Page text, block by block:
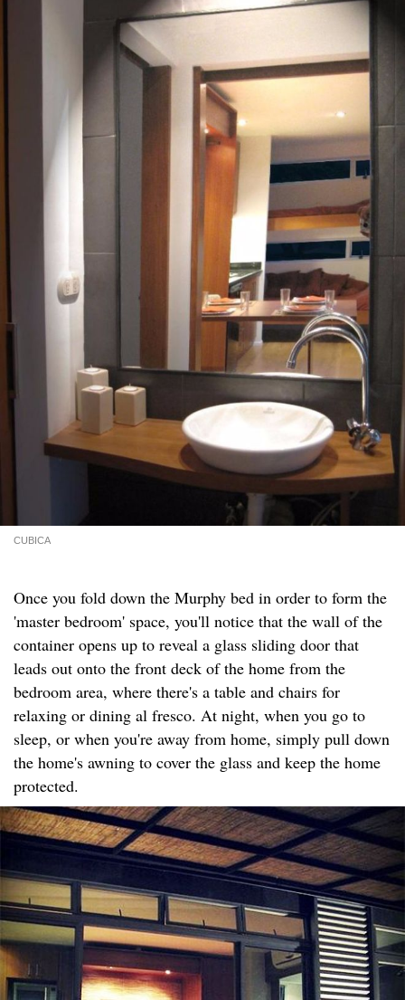
CUBICA
Once you fold down the Murphy bed in order to form the
'master bedroom' space, you'll notice that the wall of the
container opens up to reveal a glass sliding door that
leads out onto the front deck of the home from the
bedroom area, where there's a table and chairs for
relaxing or dining al fresco. At night, when you go to
sleep, or when you're away from home, simply pull down
the home's awning to cover the glass and keep the home
protected.